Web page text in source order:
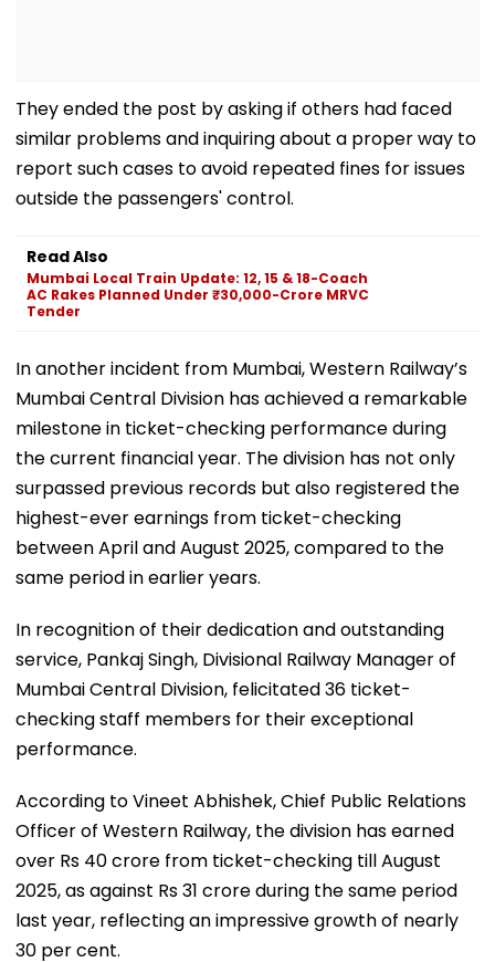
They ended the post by asking if others had faced
similar problems and inquiring about a proper way to
report such cases to avoid repeated fines for issues
outside the passengers' control.
Read Also
Mumbai Local Train Update: 12, 15 & 18-Coach
AC Rakes Planned Under ₹30,000-Crore MRVC
Tender
In another incident from Mumbai, Western Railway’s
Mumbai Central Division has achieved a remarkable
milestone in ticket-checking performance during
the current financial year. The division has not only
surpassed previous records but also registered the
highest-ever earnings from ticket-checking
between April and August 2025, compared to the
same period in earlier years.
In recognition of their dedication and outstanding
service, Pankaj Singh, Divisional Railway Manager of
Mumbai Central Division, felicitated 36 ticket-
checking staff members for their exceptional
performance.
According to Vineet Abhishek, Chief Public Relations
Officer of Western Railway, the division has earned
over Rs 40 crore from ticket-checking till August
2025, as against Rs 31 crore during the same period
last year, reflecting an impressive growth of nearly
30 per cent.